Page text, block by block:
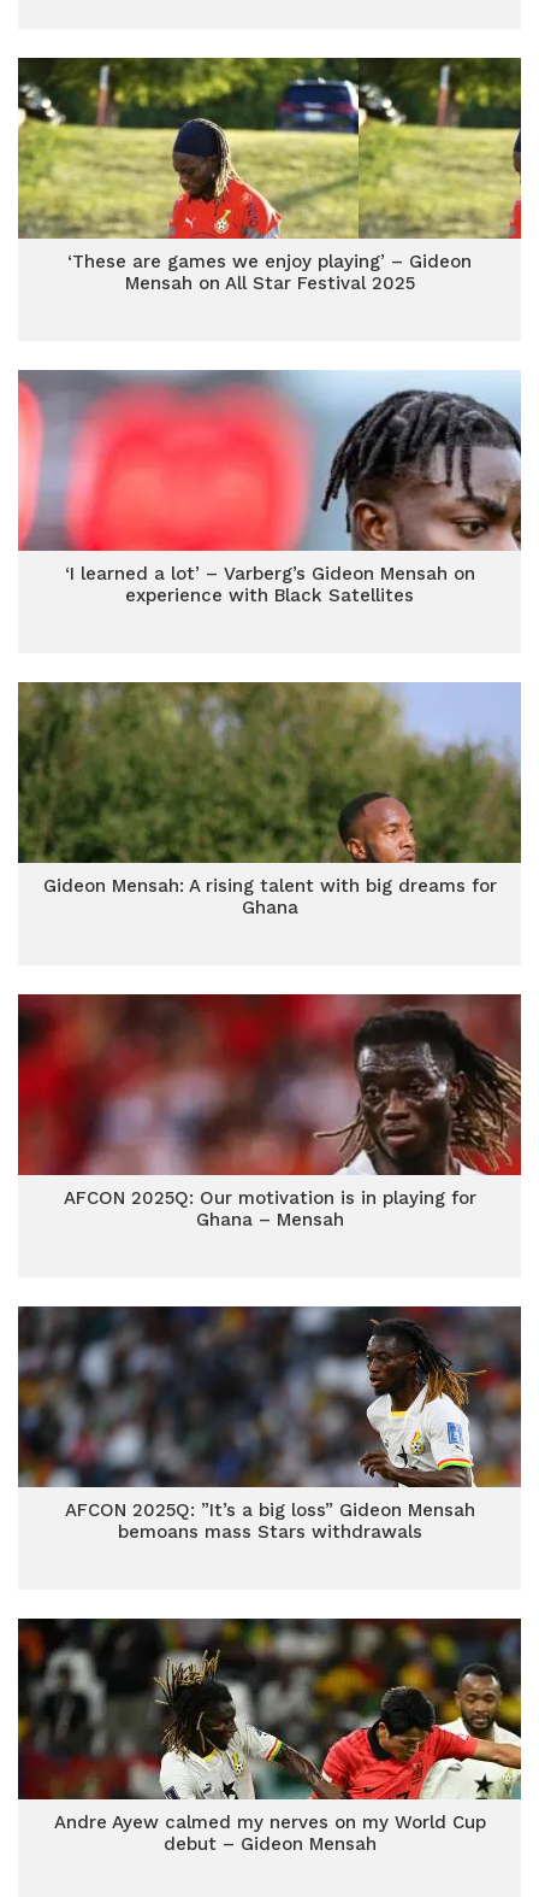
‘These are games we enjoy playing’ – Gideon
Mensah on All Star Festival 2025
‘I learned a lot’ – Varberg’s Gideon Mensah on
experience with Black Satellites
Gideon Mensah: A rising talent with big dreams for
Ghana
AFCON 2025Q: Our motivation is in playing for
Ghana – Mensah
AFCON 2025Q: ”It’s a big loss” Gideon Mensah
bemoans mass Stars withdrawals
Andre Ayew calmed my nerves on my World Cup
debut – Gideon Mensah